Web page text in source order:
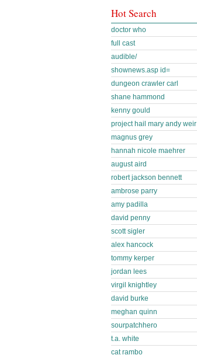
Hot Search
doctor who
full cast
audible/
shownews.asp id=
dungeon crawler carl
shane hammond
kenny gould
project hail mary andy weir
magnus grey
hannah nicole maehrer
august aird
robert jackson bennett
ambrose parry
amy padilla
david penny
scott sigler
alex hancock
tommy kerper
jordan lees
virgil knightley
david burke
meghan quinn
sourpatchhero
t.a. white
cat rambo